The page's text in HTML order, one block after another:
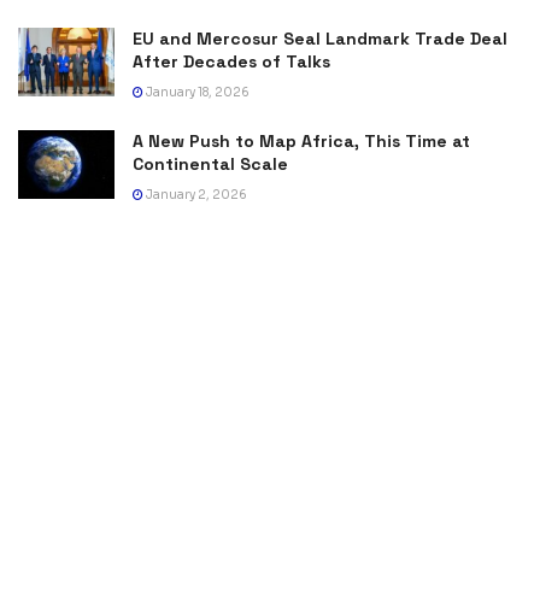
EU and Mercosur Seal Landmark Trade Deal
After Decades of Talks
January 18, 2026
A New Push to Map Africa, This Time at
Continental Scale
January 2, 2026